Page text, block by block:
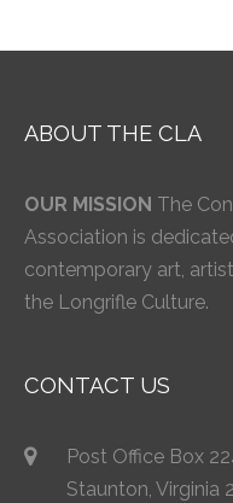
ABOUT THE CLA
OUR MISSION The
Association is
contemporary art,
the Longrifle Culture.
CONTACT US
Post Office Box
Staunton, Virginia